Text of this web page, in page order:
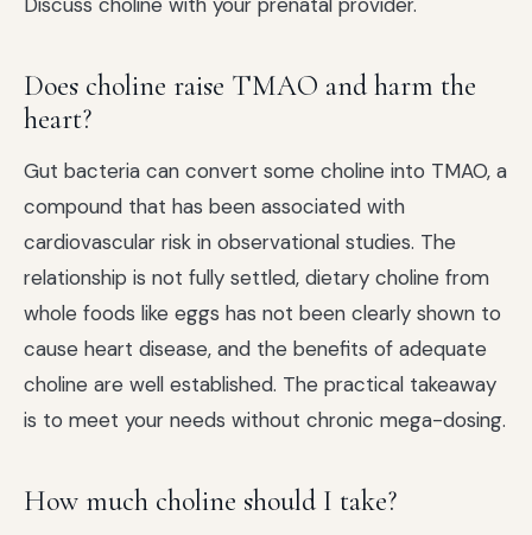
Does choline raise TMAO and harm the
heart?
Gut bacteria can convert some choline into TMAO, a
compound that has been associated with
cardiovascular risk in observational studies. The
relationship is not fully settled, dietary choline from
whole foods like eggs has not been clearly shown to
cause heart disease, and the benefits of adequate
choline are well established. The practical takeaway
is to meet your needs without chronic mega-dosing.
How much choline should I take?